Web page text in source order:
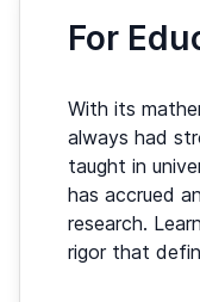
For
With its
always had
taught in
has accrued
research.
rigor that